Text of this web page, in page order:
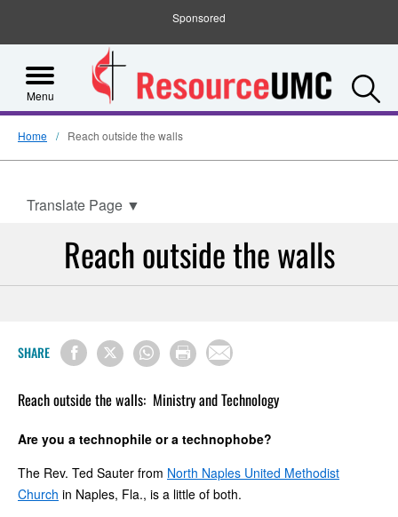
Sponsored
Menu
Home Reach outside the walls
Translate Page ▼
Reach outside the walls
SHARE
Reach outside the walls: Ministry and Technology
Are you a technophile or a technophobe?
The Rev. Ted Sauter from North Naples United Methodist
Church in Naples, Fla., is a little of both.